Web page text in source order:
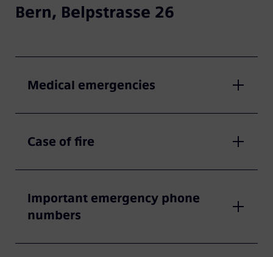
Bern, Belpstrasse 26
Medical emergencies
Case of fire
Important emergency phone
numbers